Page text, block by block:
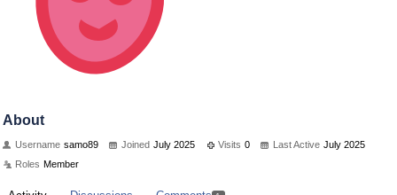
About
Username samo89 Joined July 2025 Visits 0 Last Active July 2025
Roles Member